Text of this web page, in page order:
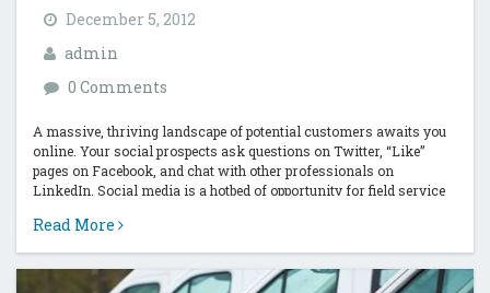
December 5, 2012
admin
0 Comments
A massive, thriving landscape of potential customers awaits you
online. Your social prospects ask questions on Twitter, “Like”
pages on Facebook, and chat with other professionals on
LinkedIn. Social media is a hotbed of opportunity for field service
Read More